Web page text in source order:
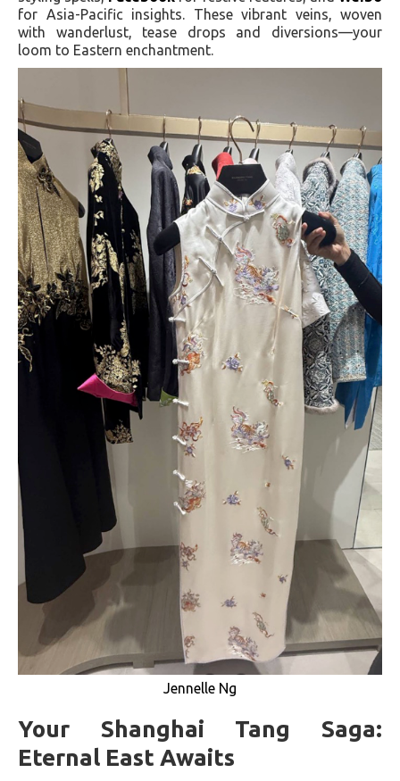
for Asia-Pacific insights. These vibrant veins, woven
with wanderlust, tease drops and diversions—your
loom to Eastern enchantment.
Jennelle Ng
Your Shanghai Tang Saga:
Eternal East Awaits